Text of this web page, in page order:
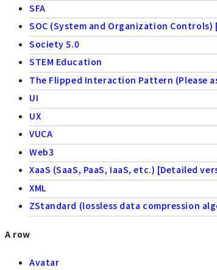
SFA
SOC (System and Organization
Society 5.0
STEM Education
The Flipped Interaction Pattern (Please
UI
UX
VUCA
Web3
XaaS (SaaS, PaaS, IaaS, etc.) [Detailed
XML
ZStandard (lossless data compression
A row
Avatar